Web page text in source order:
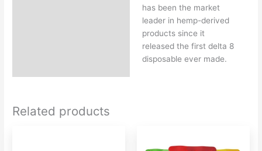
has been the market
leader in hemp-derived
products since it
released the first delta 8
disposable ever made.
Related products